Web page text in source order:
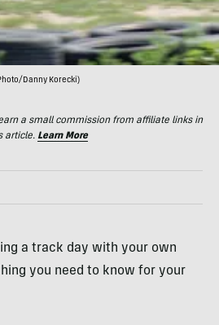
Danny Korecki)
a small commission from affiliate links in
article. Learn More
a track day with your own
you need to know for your